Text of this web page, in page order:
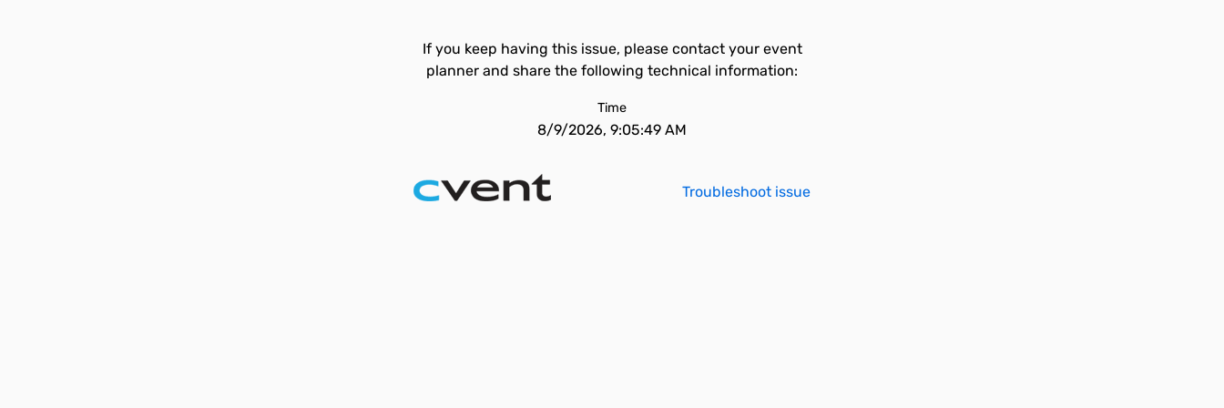
If you keep having this issue, please contact your event
planner and share the following technical information:
Time
8/9/2026, 9:05:49 AM
Troubleshoot issue